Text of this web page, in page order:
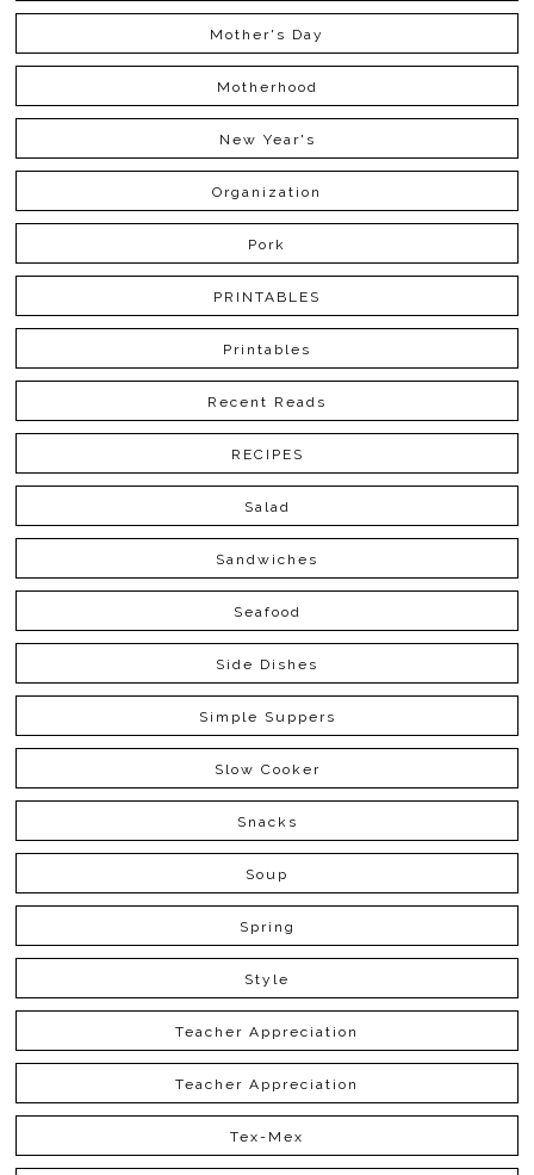
Mother's Day
Motherhood
New Year's
Organization
Pork
PRINTABLES
Printables
Recent Reads
RECIPES
Salad
Sandwiches
Seafood
Side Dishes
Simple Suppers
Slow Cooker
Snacks
Soup
Spring
Style
Teacher Appreciation
Teacher Appreciation
Tex-Mex